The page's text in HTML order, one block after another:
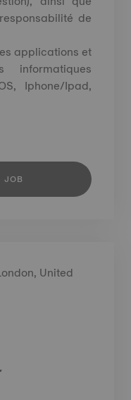
de
applications et
informatiques
Iphone/Ipad,
JOB
United